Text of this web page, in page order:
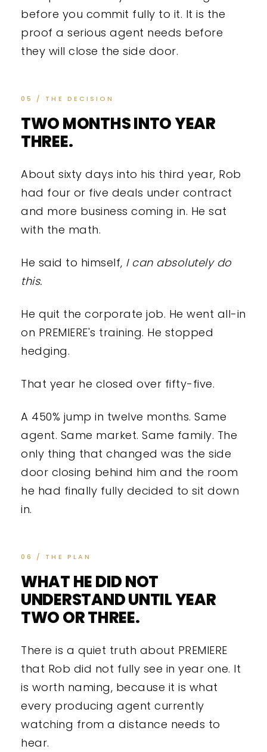
before you commit fully to it. It is the
proof a serious agent needs before
they will close the side door.
05 / THE DECISION
TWO MONTHS INTO YEAR
THREE.
About sixty days into his third year, Rob
had four or five deals under contract
and more business coming in. He sat
with the math.
He said to himself, I can absolutely do
this.
He quit the corporate job. He went all-in
on PREMIERE's training. He stopped
hedging.
That year he closed over fifty-five.
A 450% jump in twelve months. Same
agent. Same market. Same family. The
only thing that changed was the side
door closing behind him and the room
he had finally fully decided to sit down
in.
06 / THE PLAN
WHAT HE DID NOT
UNDERSTAND UNTIL YEAR
TWO OR THREE.
There is a quiet truth about PREMIERE
that Rob did not fully see in year one. It
is worth naming, because it is what
every producing agent currently
watching from a distance needs to
hear.